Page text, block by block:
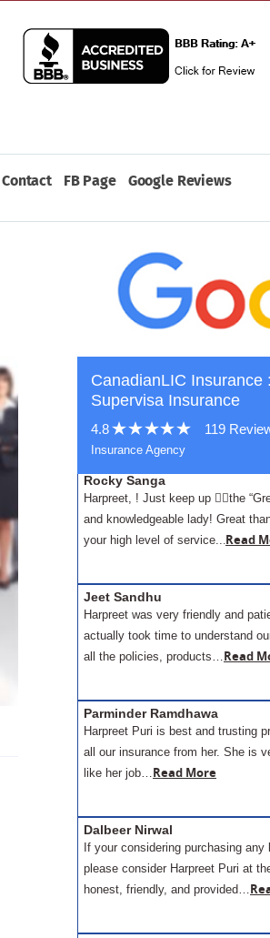
Contact FB Page Google Reviews
CanadianLIC Insurance
Supervisa Insurance
4.8 119
Insurance Agency
Rocky Sanga
Harpreet, ! Just keep up 👍🏾the
and knowledgeable lady! Great
your high level of service...Read
Jeet Sandhu
Harpreet was very friendly and
actually took time to understand
all the policies, products…Read
Parminder Ramdhawa
Harpreet Puri is best and trusting
all our insurance from her. She is
like her job…Read More
Dalbeer Nirwal
If your considering purchasing
please consider Harpreet Puri at
honest, friendly, and provided…